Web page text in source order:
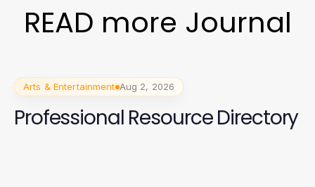
READ more Journal
Arts & Entertainment Aug 2, 2026
Professional Resource Directory